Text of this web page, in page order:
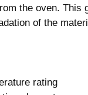
the oven. This
of the
rating